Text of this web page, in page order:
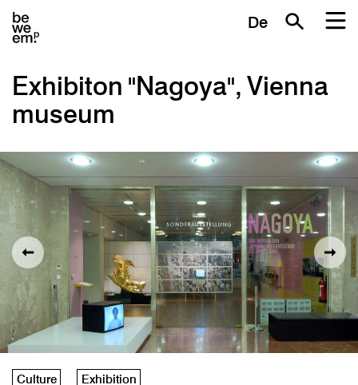
De
Exhibiton "Nagoya", Vienna
museum
Culture Exhibition